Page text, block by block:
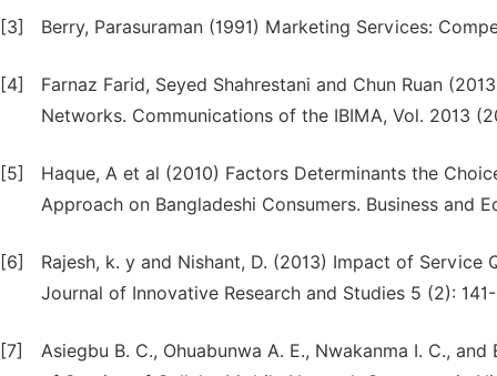
[3] Berry, Parasuraman (1991) Marketing Services:
[4]
Farnaz Farid, Seyed Shahrestani and Chun Ruan
Networks. Communications of the IBIMA, Vol. 2013
[5]
Haque, A et al (2010) Factors Determinants the
Approach on Bangladeshi Consumers. Business and
[6]
Rajesh, k. y and Nishant, D. (2013) Impact of
Journal of Innovative Research and Studies 5 (2): 141-
[7]
Asiegbu B. C., Ohuabunwa A. E., Nwakanma I. C.,